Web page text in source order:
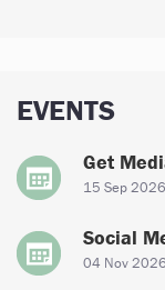
EVENTS
Get
15 Sep 2026
Social
04 Nov 2026